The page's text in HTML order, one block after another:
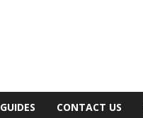
GUIDES CONTACT US